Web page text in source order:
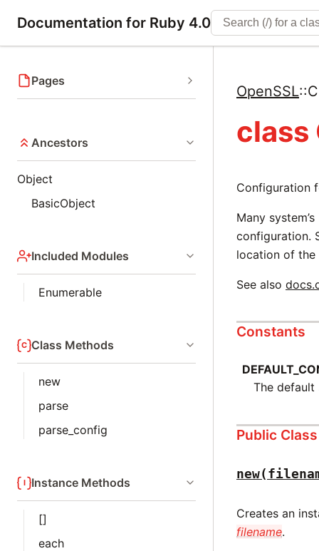
Documentation for Ruby 4.0
Pages
Ancestors
Object
BasicObject
Included Modules
Enumerable
Class Methods
new
parse
parse_config
Instance Methods
[]
each
OpenSSL::
class
Configuration
Many
configuration.
location of
See also
Constants
The
Public
Creates an
filename.